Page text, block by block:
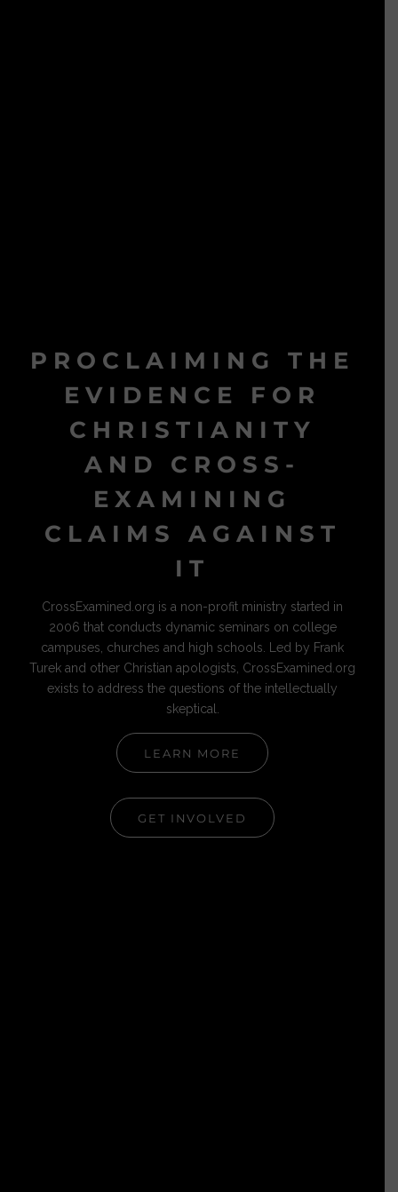
PROCLAIMING THE
EVIDENCE FOR
CHRISTIANITY
AND CROSS-
EXAMINING
CLAIMS AGAINST
IT
CrossExamined.org is a non-profit ministry started in
2006 that conducts dynamic seminars on college
campuses, churches and high schools. Led by Frank
Turek and other Christian apologists, CrossExamined.org
exists to address the questions of the intellectually
skeptical.
LEARN MORE
GET INVOLVED